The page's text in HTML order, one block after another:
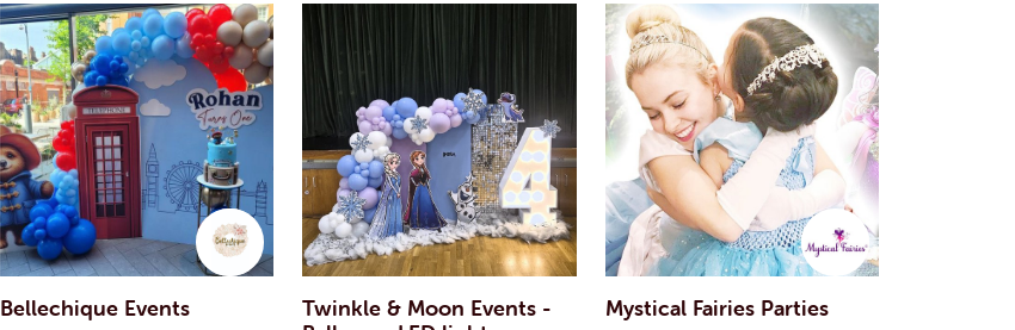
Bellechique Events
Twinkle & Moon Events -
Mystical Fairies Parties